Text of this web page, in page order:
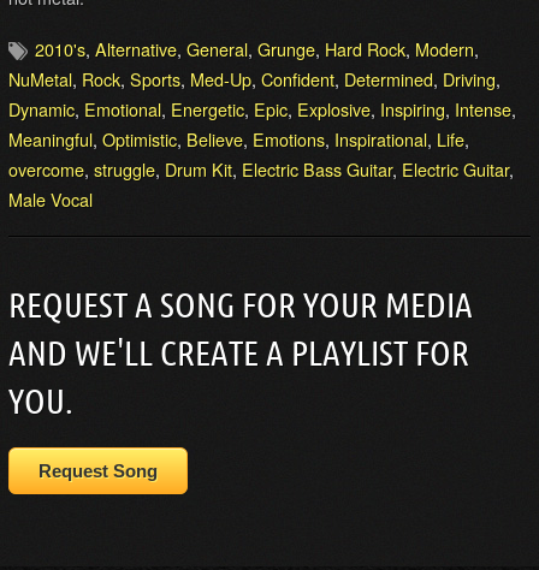
2010's, Alternative, General, Grunge, Hard Rock, Modern,
NuMetal, Rock, Sports, Med-Up, Confident, Determined, Driving,
Dynamic, Emotional, Energetic, Epic, Explosive, Inspiring, Intense,
Meaningful, Optimistic, Believe, Emotions, Inspirational, Life,
overcome, struggle, Drum Kit, Electric Bass Guitar, Electric Guitar,
Male Vocal
REQUEST A SONG FOR YOUR MEDIA
AND WE'LL CREATE A PLAYLIST FOR
YOU.
Request Song